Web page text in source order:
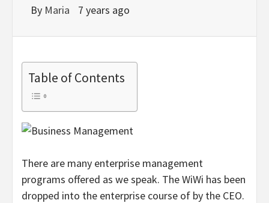
By Maria 7 years ago
Table of Contents
There are many enterprise management
programs offered as we speak. The WiWi has been
dropped into the enterprise course of by the CEO.